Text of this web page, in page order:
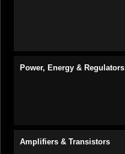
Power, Energy & Regulators
Amplifiers & Transistors